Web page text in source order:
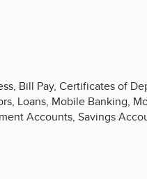
Bill Pay, Certificates of
Loans, Mobile Banking,
Accounts, Savings